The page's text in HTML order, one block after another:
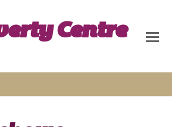
Centre